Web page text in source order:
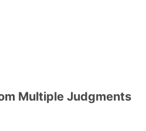
Multiple Judgments